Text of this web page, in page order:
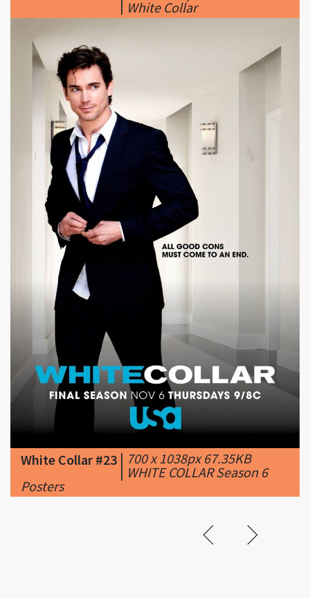
White Collar #23
700 x 1038px 67.35KB
|WHITE COLLAR Season 6